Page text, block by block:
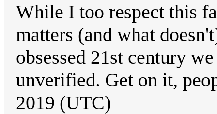
While I too respect this
matters (and what
obsessed 21st century
unverified. Get on it,
2019 (UTC)